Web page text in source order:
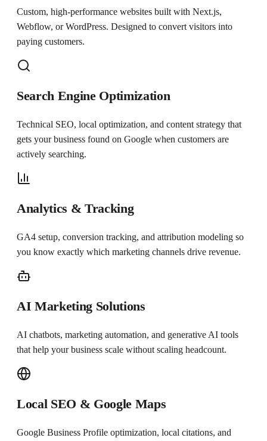
Custom, high-performance websites built with Next.js,
Webflow, or WordPress. Designed to convert visitors into
paying customers.
Search Engine Optimization
Technical SEO, local optimization, and content strategy that
gets your business found on Google when customers are
actively searching.
Analytics & Tracking
GA4 setup, conversion tracking, and attribution modeling so
you know exactly which marketing channels drive revenue.
AI Marketing Solutions
AI chatbots, marketing automation, and generative AI tools
that help your business scale without scaling headcount.
Local SEO & Google Maps
Google Business Profile optimization, local citations, and